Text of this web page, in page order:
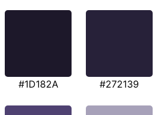
#1D182A #272139